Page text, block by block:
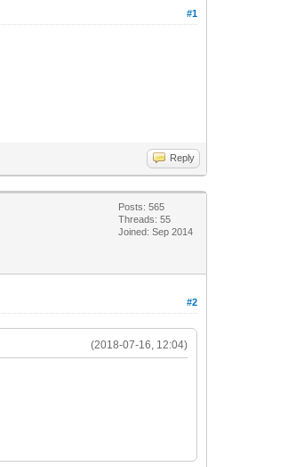
#1
Reply
Posts: 565
Threads: 55
Joined: Sep 2014
#2
(2018-07-16, 12:04)